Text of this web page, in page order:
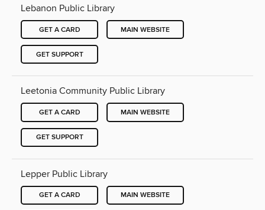
Lebanon Public Library
GET A CARD MAIN WEBSITE
GET SUPPORT
Leetonia Community Public Library
GET A CARD MAIN WEBSITE
GET SUPPORT
Lepper Public Library
GET A CARD MAIN WEBSITE